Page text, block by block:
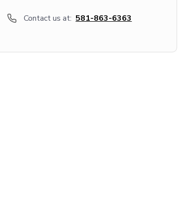
Contact us at: 581-863-6363